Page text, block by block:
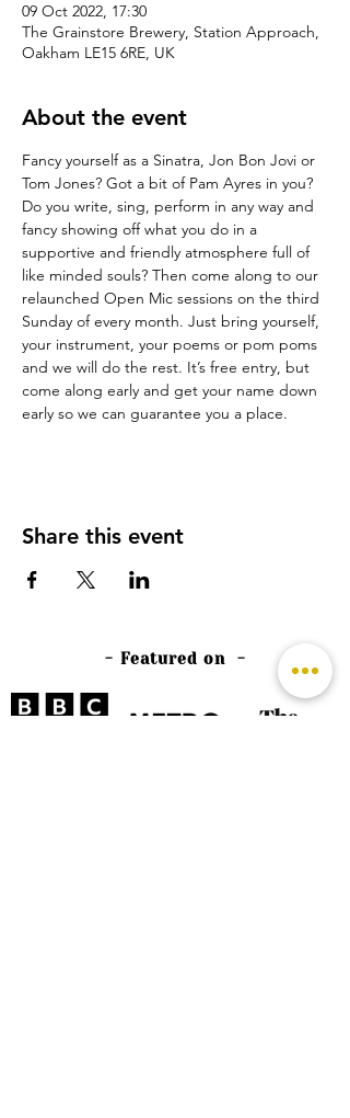
09 Oct 2022, 17:30
The Grainstore Brewery, Station Approach,
Oakham LE15 6RE, UK
About the event
Fancy yourself as a Sinatra, Jon Bon Jovi or
Tom Jones? Got a bit of Pam Ayres in you?
Do you write, sing, perform in any way and
fancy showing off what you do in a
supportive and friendly atmosphere full of
like minded souls? Then come along to our
relaunched Open Mic sessions on the third
Sunday of every month. Just bring yourself,
your instrument, your poems or pom poms
and we will do the rest. It’s free entry, but
come along early and get your name down
early so we can guarantee you a place.
Share this event
- Featured on -